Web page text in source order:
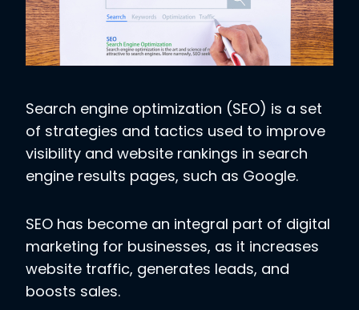
Search engine optimization (SEO) is a set
of strategies and tactics used to improve
visibility and website rankings in search
engine results pages, such as Google.
SEO has become an integral part of digital
marketing for businesses, as it increases
website traffic, generates leads, and
boosts sales.